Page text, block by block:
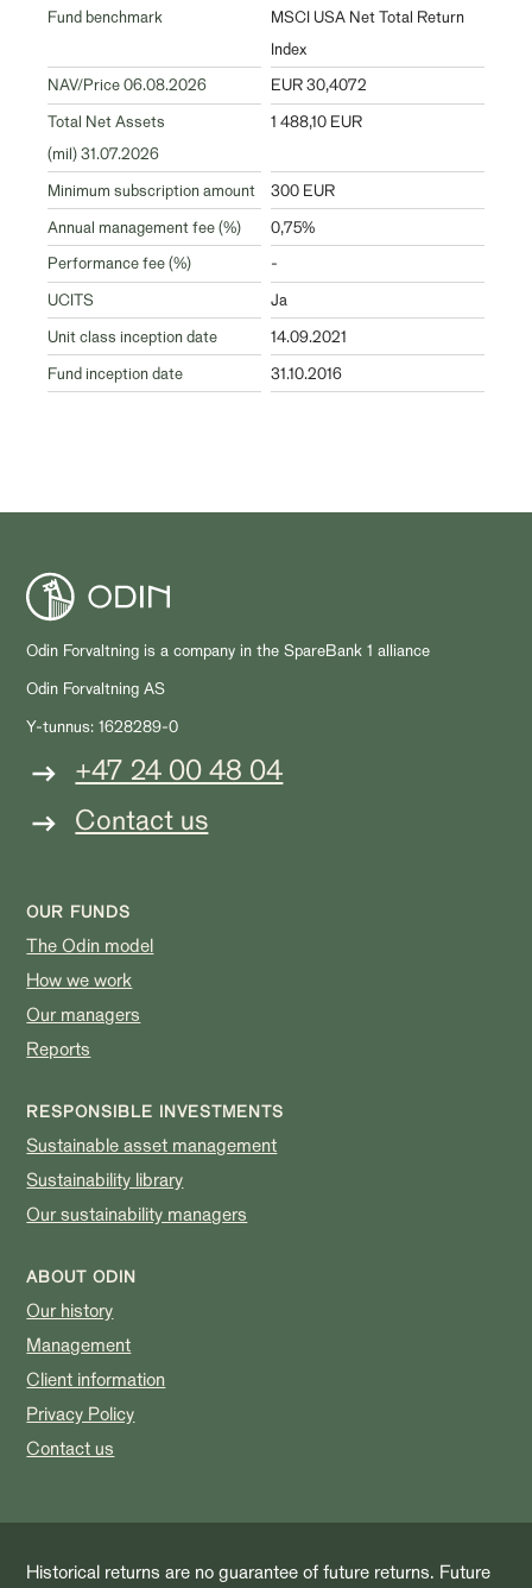
Fund benchmark
MSCI USA Net Total Return
Index
NAV/Price 06.08.2026
EUR 30,4072
Total Net Assets
(mil) 31.07.2026
1 488,10 EUR
Minimum subscription amount
300 EUR
Annual management fee (%)
0,75%
Performance fee (%)
-
UCITS
Ja
Unit class inception date
14.09.2021
Fund inception date
31.10.2016
Odin Forvaltning is a company in the SpareBank 1 alliance
Odin Forvaltning AS
Y-tunnus: 1628289-0
+47 24 00 48 04
Contact us
OUR FUNDS
The Odin model
How we work
Our managers
Reports
RESPONSIBLE INVESTMENTS
Sustainable asset management
Sustainability library
Our sustainability managers
ABOUT ODIN
Our history
Management
Client information
Privacy Policy
Contact us
Historical returns are no guarantee of future returns. Future